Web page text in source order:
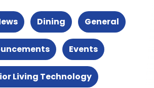
Dining General
Events
Living Technology